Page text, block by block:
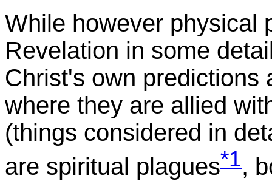
While however physical
Revelation in some
Christ's own predictions
where they are allied
(things considered in
are spiritual plagues*1,